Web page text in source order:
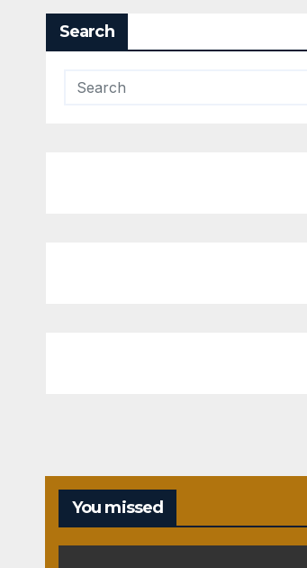
Search
You missed